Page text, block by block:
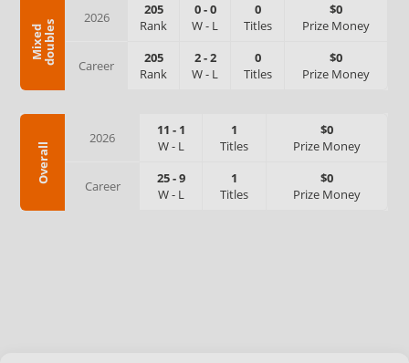
M
i
x
e
d
d
o
u
b
l
es
2026
205
Rank
0-0
W- L
0
Titles
$0
Prize Money
Career
205
Rank
2-2
W- L
0
Titles
$0
Prize Money
Overall
2026 11 - 1
W- L
1
Titles
$0
Prize Money
Career 25-9
W- L
1
Titles
$0
Prize Money